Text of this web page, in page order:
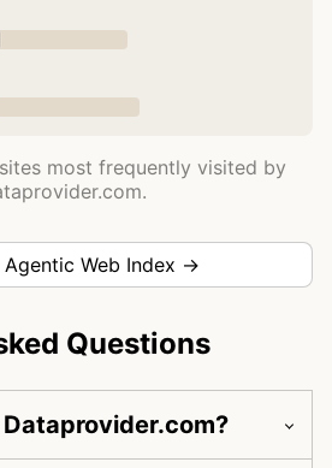
most frequently visited by
Agentic Web Index →
Questions